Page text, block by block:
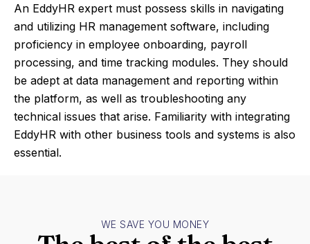
An EddyHR expert must possess skills in navigating
and utilizing HR management software, including
proficiency in employee onboarding, payroll
processing, and time tracking modules. They should
be adept at data management and reporting within
the platform, as well as troubleshooting any
technical issues that arise. Familiarity with integrating
EddyHR with other business tools and systems is also
essential.
WE SAVE YOU MONEY